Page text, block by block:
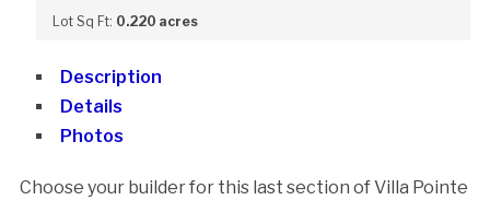
Lot Sq Ft: 0.220 acres
Description
Details
Photos
Choose your builder for this last section of Villa Pointe